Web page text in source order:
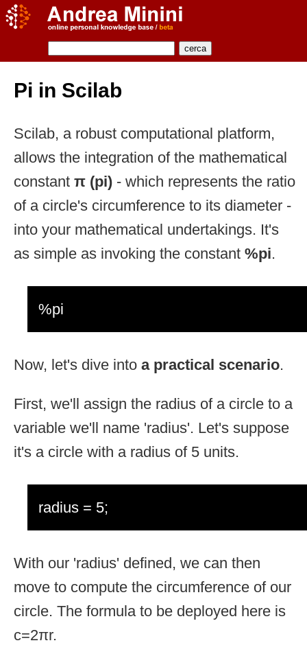
Pi in Scilab
Scilab, a robust computational platform,
allows the integration of the mathematical
constant π (pi) - which represents the ratio
of a circle's circumference to its diameter -
into your mathematical undertakings. It's
as simple as invoking the constant %pi.
%pi
Now, let's dive into a practical scenario.
First, we'll assign the radius of a circle to a
variable we'll name 'radius'. Let's suppose
it's a circle with a radius of 5 units.
radius = 5;
With our 'radius' defined, we can then
move to compute the circumference of our
circle. The formula to be deployed here is
c=2πr.